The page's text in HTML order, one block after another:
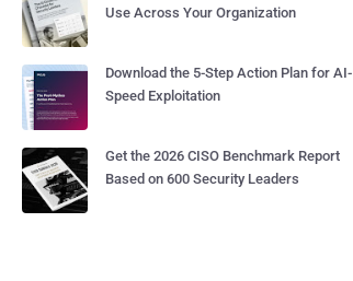
Use Across Your Organization
Download the 5-Step Action Plan for AI-
Speed Exploitation
Get the 2026 CISO Benchmark Report
Based on 600 Security Leaders